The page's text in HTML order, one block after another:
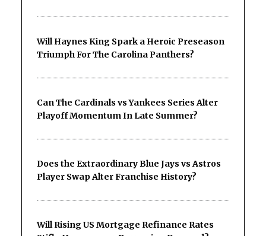
Will Haynes King Spark a Heroic Preseason
Triumph For The Carolina Panthers?
Can The Cardinals vs Yankees Series Alter
Playoff Momentum In Late Summer?
Does the Extraordinary Blue Jays vs Astros
Player Swap Alter Franchise History?
Will Rising US Mortgage Refinance Rates